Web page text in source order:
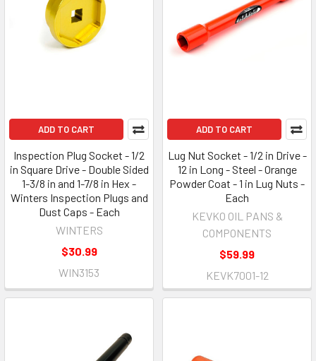
ADD TO CART
Inspection Plug Socket - 1/2
in Square Drive - Double Sided
1-3/8 in and 1-7/8 in Hex -
Winters Inspection Plugs and
Dust Caps - Each
WINTERS
$30.99
WIN3153
ADD TO CART
Lug Nut Socket - 1/2 in Drive -
12 in Long - Steel - Orange
Powder Coat - 1 in Lug Nuts -
Each
KEVKO OIL PANS &
COMPONENTS
$59.99
KEVK7001-12